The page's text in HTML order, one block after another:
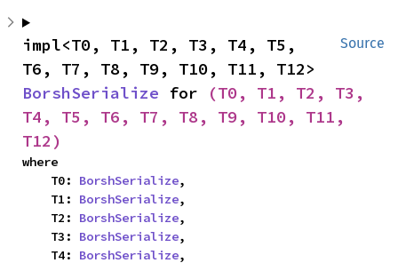
Source
impl<T0, T1, T2, T3, T4, T5,
BorshSerialize for
(T0, T1, T2, T3,
T4, T5, T6, T7, T8, T9, T10, T11,
T12)
where
    T0:
BorshSerialize,
    T1:
BorshSerialize,
    T2:
BorshSerialize,
    T3:
BorshSerialize,
    T4:
BorshSerialize,